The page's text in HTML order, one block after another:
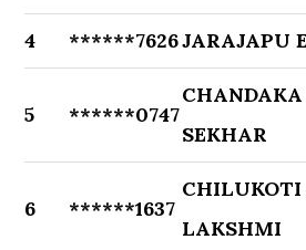
4 ******7626JARAJAPU
5 ******0747
SEKHAR
6 ******1637
CHILUKOTI
LAKSHMI